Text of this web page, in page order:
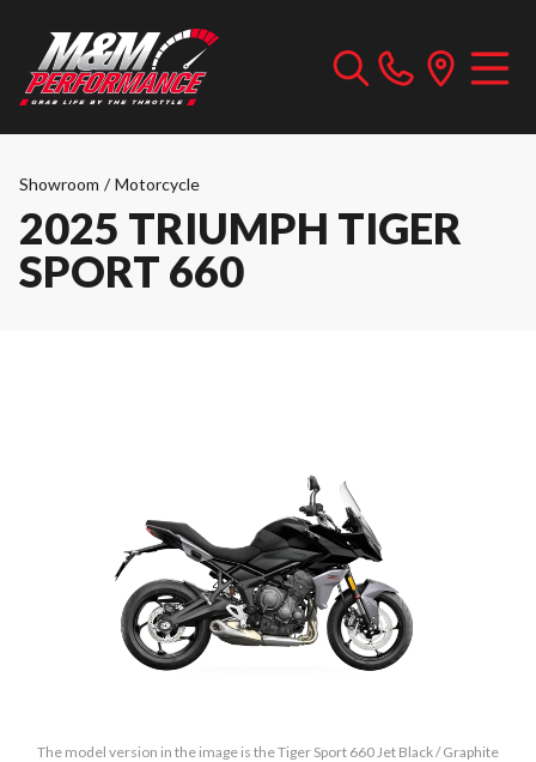
Showroom / Motorcycle
2025 TRIUMPH TIGER
SPORT 660
The model version in the image is the Tiger Sport 660 Jet Black / Graphite